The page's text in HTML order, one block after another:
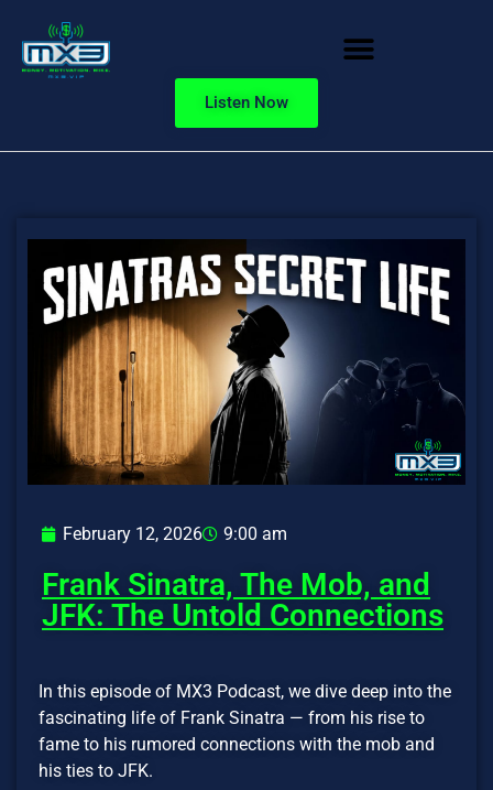
Listen Now
February 12, 2026 9:00 am
Frank Sinatra, The Mob, and
JFK: The Untold Connections
In this episode of MX3 Podcast, we dive deep into the
fascinating life of Frank Sinatra — from his rise to
fame to his rumored connections with the mob and
his ties to JFK.